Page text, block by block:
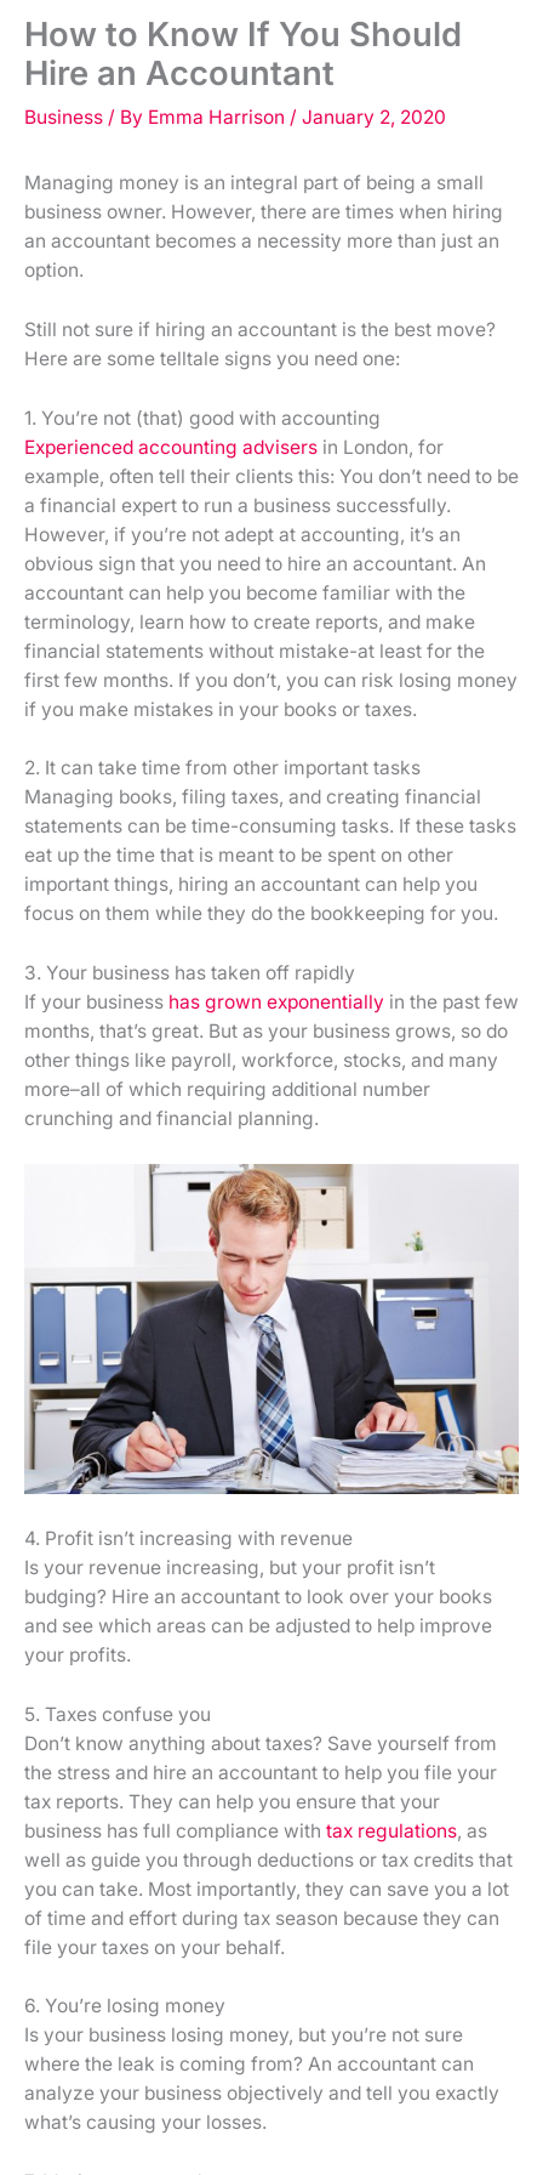
How to Know If You Should
Hire an Accountant
Business / By Emma Harrison / January 2, 2020
Managing money is an integral part of being a small
business owner. However, there are times when hiring
an accountant becomes a necessity more than just an
option.
Still not sure if hiring an accountant is the best move?
Here are some telltale signs you need one:
1. You’re not (that) good with accounting
Experienced accounting advisers in London, for
example, often tell their clients this: You don’t need to be
a financial expert to run a business successfully.
However, if you’re not adept at accounting, it’s an
obvious sign that you need to hire an accountant. An
accountant can help you become familiar with the
terminology, learn how to create reports, and make
financial statements without mistake-at least for the
first few months. If you don’t, you can risk losing money
if you make mistakes in your books or taxes.
2. It can take time from other important tasks
Managing books, filing taxes, and creating financial
statements can be time-consuming tasks. If these tasks
eat up the time that is meant to be spent on other
important things, hiring an accountant can help you
focus on them while they do the bookkeeping for you.
3. Your business has taken off rapidly
If your business has grown exponentially in the past few
months, that’s great. But as your business grows, so do
other things like payroll, workforce, stocks, and many
more–all of which requiring additional number
crunching and financial planning.
4. Profit isn’t increasing with revenue
Is your revenue increasing, but your profit isn’t
budging? Hire an accountant to look over your books
and see which areas can be adjusted to help improve
your profits.
5. Taxes confuse you
Don’t know anything about taxes? Save yourself from
the stress and hire an accountant to help you file your
tax reports. They can help you ensure that your
business has full compliance with tax regulations, as
well as guide you through deductions or tax credits that
you can take. Most importantly, they can save you a lot
of time and effort during tax season because they can
file your taxes on your behalf.
6. You’re losing money
Is your business losing money, but you’re not sure
where the leak is coming from? An accountant can
analyze your business objectively and tell you exactly
what’s causing your losses.